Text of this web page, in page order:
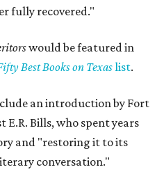
fully recovered."
would be featured in
Best Books on Texaslist.
an introduction by Fort
Bills, who spent years
and "restoring it to its
conversation."